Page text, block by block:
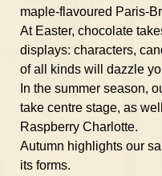
maple-flavoured Paris-
At Easter, chocolate
displays: characters,
of all kinds will dazzle
In the summer season,
take centre stage, as
Raspberry Charlotte.
Autumn highlights our
its forms.